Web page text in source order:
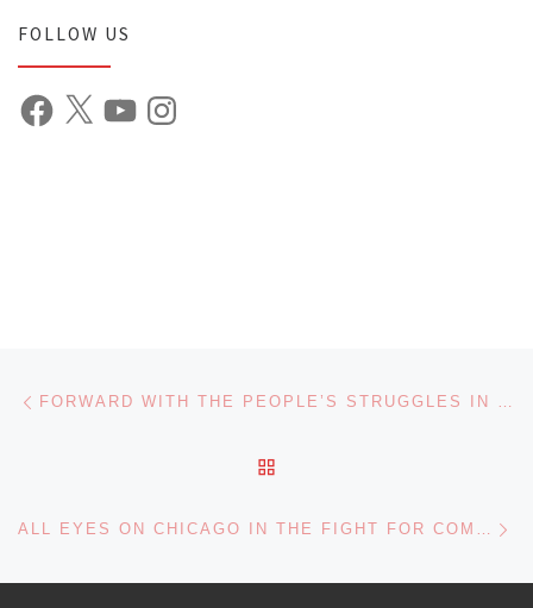
FOLLOW US
Facebook YouTubeInstagram
Post navigation FORWARD WITH THE PEOPLE’S STRUGGLES IN 2023! JOIN THE FRSO!
ALL EYES ON CHICAGO IN THE FIGHT FOR COMMUNITY CONTROL OF THE POLICE